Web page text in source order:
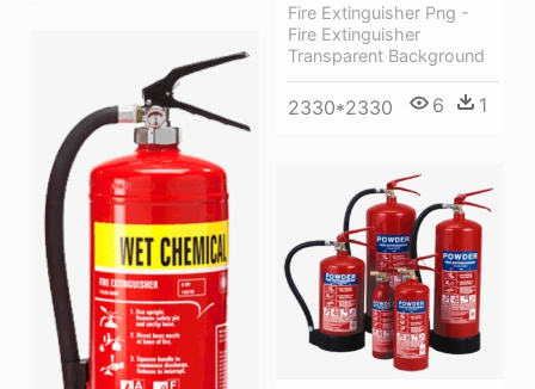
Fire Extinguisher Png -
Fire Extinguisher
Transparent Background
2330*2330 6 1